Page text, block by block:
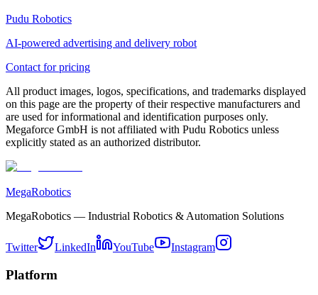
Pudu Robotics
AI-powered advertising and delivery robot
Contact for pricing
All product images, logos, specifications, and trademarks displayed
on this page are the property of their respective manufacturers and
are used for informational and identification purposes only.
Megaforce GmbH is not affiliated with Pudu Robotics unless
explicitly stated as an authorized distributor.
MegaRobotics
MegaRobotics — Industrial Robotics & Automation Solutions
Twitter LinkedIn YouTube Instagram
Platform